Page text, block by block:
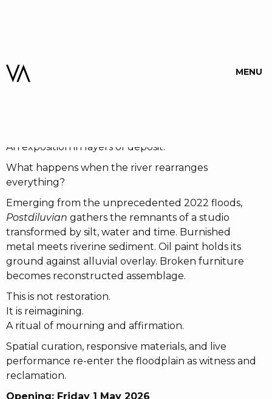
MENU
POSTDILUVIAN
An exposition in layers of deposit.
What happens when the river rearranges
everything?
Emerging from the unprecedented 2022 floods,
Postdiluvian gathers the remnants of a studio
transformed by silt, water and time. Burnished
metal meets riverine sediment. Oil paint holds its
ground against alluvial overlay. Broken furniture
becomes reconstructed assemblage.
This is not restoration.
It is reimagining.
A ritual of mourning and affirmation.
Spatial curation, responsive materials, and live
performance re-enter the floodplain as witness and
reclamation.
Opening: Friday 1 May 2026